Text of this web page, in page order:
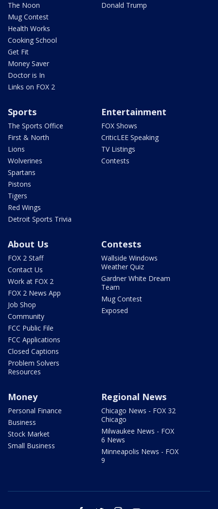
The Noon
Mug Contest
Health Works
Cooking School
Get Fit
Money Saver
Doctor is In
Links on FOX 2
Donald Trump
Sports
The Sports Office
First & North
Lions
Wolverines
Spartans
Pistons
Tigers
Red Wings
Detroit Sports Trivia
Entertainment
FOX Shows
CriticLEE Speaking
TV Listings
Contests
About Us
FOX 2 Staff
Contact Us
Work at FOX 2
FOX 2 News App
Job Shop
Community
FCC Public File
FCC Applications
Closed Captions
Problem Solvers
Resources
Contests
Wallside Windows
Weather Quiz
Gardner White Dream
Team
Mug Contest
Exposed
Money
Personal Finance
Business
Stock Market
Small Business
Regional News
Chicago News - FOX 32
Chicago
Milwaukee News - FOX
6 News
Minneapolis News - FOX
9